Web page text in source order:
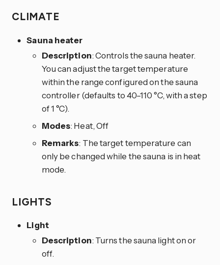
CLIMATE
Sauna heater
Description: Controls the sauna heater.
You can adjust the target temperature
within the range configured on the sauna
controller (defaults to 40–110 °C, with a step
of 1 °C).
Modes: Heat, Off
Remarks: The target temperature can
only be changed while the sauna is in heat
mode.
LIGHTS
Light
Description: Turns the sauna light on or
off.